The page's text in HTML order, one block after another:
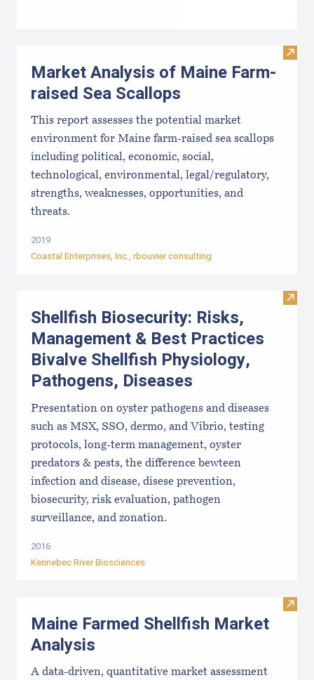
Visit
Market Analysis of Maine Farm-
raised Sea Scallops
This report assesses the potential market
environment for Maine farm-raised sea scallops
including political, economic, social,
technological, environmental, legal/regulatory,
strengths, weaknesses, opportunities, and
threats.
2019
Coastal Enterprises, Inc., rbouvier consulting
Visit
Shellfish Biosecurity: Risks,
Management & Best Practices
Bivalve Shellfish Physiology,
Pathogens, Diseases
Presentation on oyster pathogens and diseases
such as MSX, SSO, dermo, and Vibrio, testing
protocols, long-term management, oyster
predators & pests, the difference bewteen
infection and disease, disese prevention,
biosecurity, risk evaluation, pathogen
surveillance, and zonation.
2016
Kennebec River Biosciences
Visit
Maine Farmed Shellfish Market
Analysis
A data-driven, quantitative market assessment